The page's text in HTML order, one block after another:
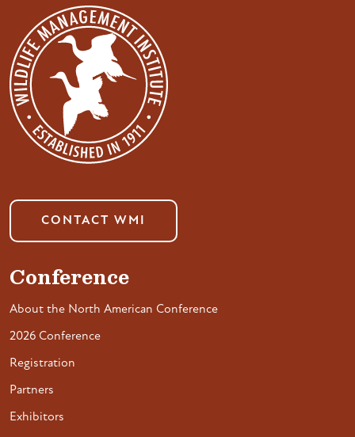
CONTACT WMI
Conference
About the North American Conference
2026 Conference
Registration
Partners
Exhibitors